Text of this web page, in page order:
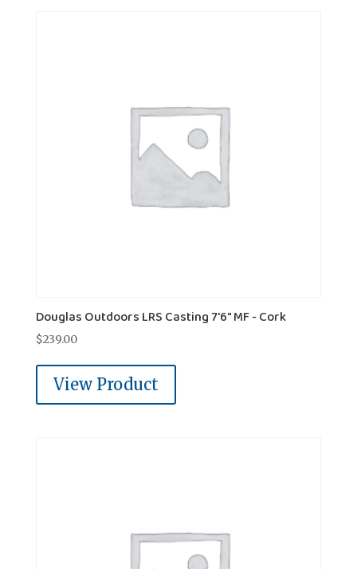
Douglas Outdoors LRS Casting 7'6" MF - Cork
$239.00
View Product